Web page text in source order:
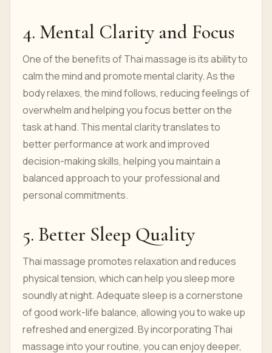
4. Mental Clarity and Focus
One of the benefits of Thai massage is its ability to
calm the mind and promote mental clarity. As the
body relaxes, the mind follows, reducing feelings of
overwhelm and helping you focus better on the
task at hand. This mental clarity translates to
better performance at work and improved
decision-making skills, helping you maintain a
balanced approach to your professional and
personal commitments.
5. Better Sleep Quality
Thai massage promotes relaxation and reduces
physical tension, which can help you sleep more
soundly at night. Adequate sleep is a cornerstone
of good work-life balance, allowing you to wake up
refreshed and energized. By incorporating Thai
massage into your routine, you can enjoy deeper,